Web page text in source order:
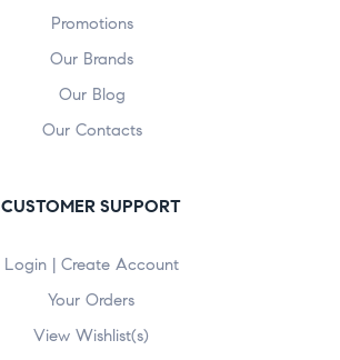
Promotions
Our Brands
Our Blog
Our Contacts
CUSTOMER SUPPORT
Login | Create Account
Your Orders
View Wishlist(s)